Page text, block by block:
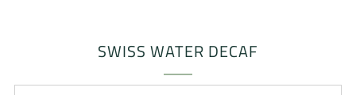
SWISS WATER DECAF